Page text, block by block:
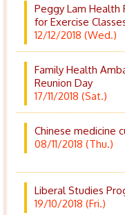
Peggy Lam
for Exercise
12/12/2018 (Wed.)
Family Health
Reunion Day
17/11/2018 (Sat.)
Chinese medicine
08/11/2018 (Thu.)
Liberal Studies
19/10/2018 (Fri.)